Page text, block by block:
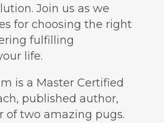
Join us as we
for choosing the right
fulfilling
life.
is a Master Certified
published author,
of two amazing pugs.